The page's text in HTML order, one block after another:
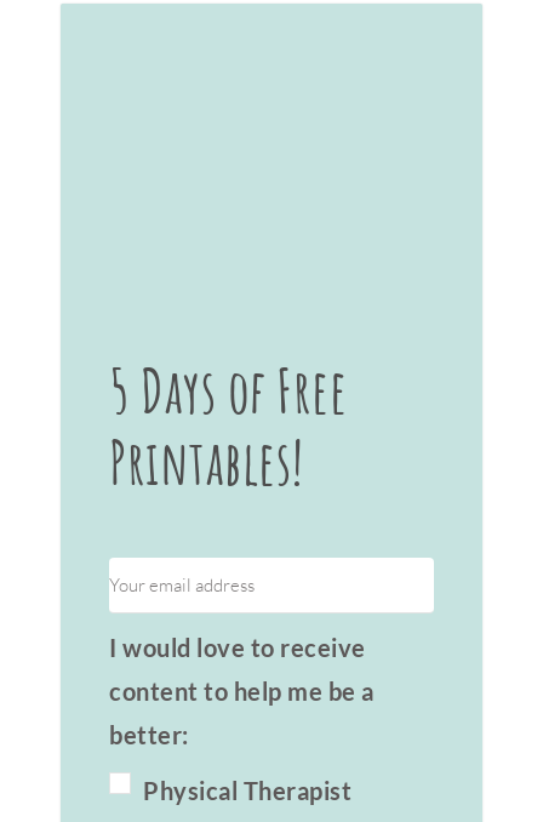
5 Days of Free
Printables!
I would love to receive
content to help me be a
better:
Physical Therapist